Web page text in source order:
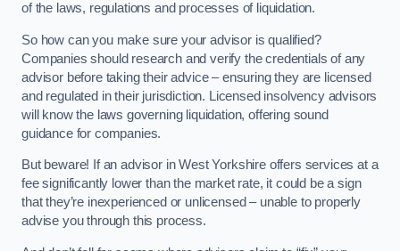
of the laws, regulations and processes of liquidation.
So how can you make sure your advisor is qualified?
Companies should research and verify the credentials of any
advisor before taking their advice – ensuring they are licensed
and regulated in their jurisdiction. Licensed insolvency advisors
will know the laws governing liquidation, offering sound
guidance for companies.
But beware! If an advisor in West Yorkshire offers services at a
fee significantly lower than the market rate, it could be a sign
that they’re inexperienced or unlicensed – unable to properly
advise you through this process.